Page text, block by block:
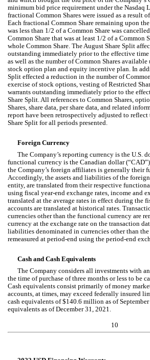
minimum bid price requirement under the Nasdaq
fractional Common Shares were issued as a result
Each fractional Common Share remaining upon
was less than 1/2 of a Common Share was
Common Share that was at least 1/2 of a Common
whole Common Share. The August Share Split
outstanding immediately prior to the effective time
as well as the number of Common Shares available
stock option plan and equity incentive plan. In
Split effected a reduction in the number of
exercise of stock options, vesting of Restricted
warrants outstanding immediately prior to the
Share Split. All references to Common Shares,
Shares, share data, per share data, and related
report have been retrospectively adjusted to
Share Split for all periods presented.
Foreign Currency
The Company’s reporting currency is the U.S.
functional currency is the Canadian dollar (“CAD”).
the Company’s foreign affiliates is generally their
Accordingly, the assets and liabilities of the
entity, are translated from their respective
using fiscal year-end exchange rates, income and
translated at the average rates in effect during the
accounts are translated at historical rates.
currencies other than the functional currency are
currency at the exchange rate on the transaction
liabilities denominated in currencies other than
remeasured at period-end using the period-end
Cash and Cash Equivalents
The Company considers all investments with
the time of purchase of three months or less to be
Cash equivalents consist primarily of money
accounts, at times, may exceed federally insured
cash equivalents of $140.6 million as of
equivalents as of December 31, 2021.
10